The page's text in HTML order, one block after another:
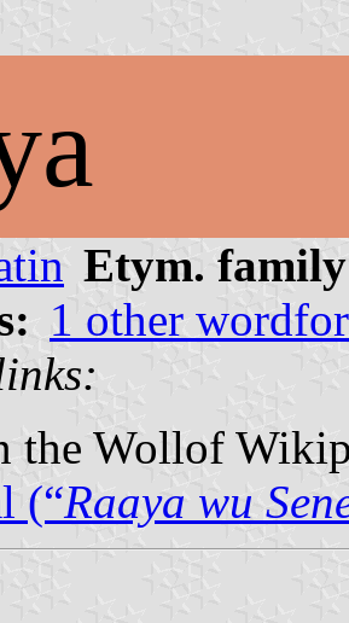
Etym.
1 other
the Wollof
(“Raaya wu